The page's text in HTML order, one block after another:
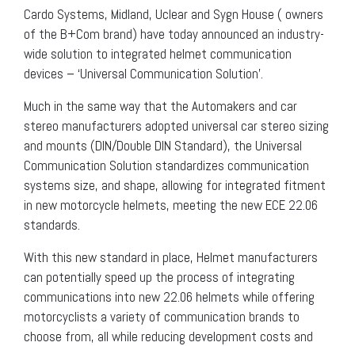
Cardo Systems, Midland, Uclear and Sygn House ( owners
of the B+Com brand) have today announced an industry-
wide solution to integrated helmet communication
devices – ‘Universal Communication Solution’.
Much in the same way that the Automakers and car
stereo manufacturers adopted universal car stereo sizing
and mounts (DIN/Double DIN Standard), the Universal
Communication Solution standardizes communication
systems size, and shape, allowing for integrated fitment
in new motorcycle helmets, meeting the new ECE 22.06
standards.
With this new standard in place, Helmet manufacturers
can potentially speed up the process of integrating
communications into new 22.06 helmets while offering
motorcyclists a variety of communication brands to
choose from, all while reducing development costs and